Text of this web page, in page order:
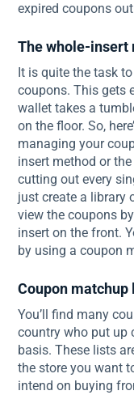
expired coupons
The whole-insert
It is quite the task
coupons. This gets
wallet takes a
on the floor. So,
managing your
insert method or
cutting out every
just create a library
view the coupons
insert on the front.
by using a coupon
Coupon matchup
You’ll find many
country who put up
basis. These lists
the store you want
intend on buying